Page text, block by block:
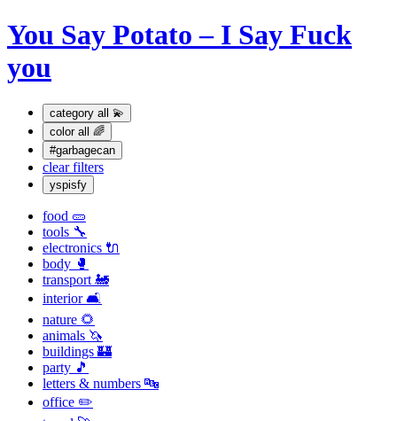
You Say Potato – I Say Fuck
you
category all 💫
color all 🌈
#garbagecan
clear filters
yspisfy
food 🥒
tools 🔧
electronics 🔌
body 🥊
transport 🚂
interior 🛋
nature 🌻
animals 🦄
buildings 🏰
party 🎵
letters & numbers 🔤
office ✏️